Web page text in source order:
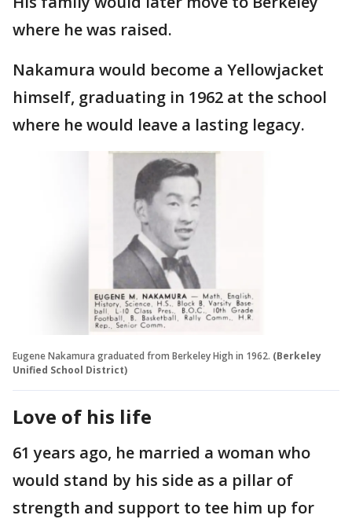
where he was raised.
Nakamura would become a Yellowjacket
himself, graduating in 1962 at the school
where he would leave a lasting legacy.
Eugene Nakamura graduated from Berkeley High in 1962. (Berkeley
Unified School District)
Love of his life
61 years ago, he married a woman who
would stand by his side as a pillar of
strength and support to tee him up for